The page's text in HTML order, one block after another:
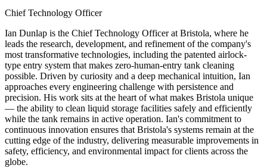
Chief Technology Officer
Ian Dunlap is the Chief Technology Officer at Bristola, where he
leads the research, development, and refinement of the company's
most transformative technologies, including the patented airlock-
type entry system that makes zero-human-entry tank cleaning
possible. Driven by curiosity and a deep mechanical intuition, Ian
approaches every engineering challenge with persistence and
precision. His work sits at the heart of what makes Bristola unique
— the ability to clean liquid storage facilities safely and efficiently
while the tank remains in active operation. Ian's commitment to
continuous innovation ensures that Bristola's systems remain at the
cutting edge of the industry, delivering measurable improvements in
safety, efficiency, and environmental impact for clients across the
globe.